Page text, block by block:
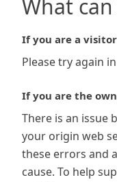
What
If you are a
Please try again
If you are the
There is an issue
your origin web
these errors and
cause. To help